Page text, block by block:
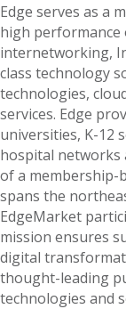
Edge serves as a
high
internetworking,
class technology
technologies,
services. Edge
universities, K-12
hospital networks
of a membership-
spans the
EdgeMarket
mission ensures
digital
thought-leading
technologies and